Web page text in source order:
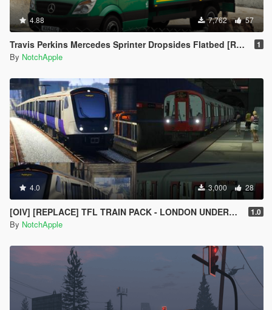
4.88 7,762 57
Travis Perkins Mercedes Sprinter Dropsides Flatbed [Replace | Livery] 1
By NotchApple
4.0 3,000 28
[OIV] [REPLACE] TFL TRAIN PACK - LONDON UNDERGROUND S STOCK - CROSSRAIL ELIZABETH LINE CLASS 345 1.0
By NotchApple